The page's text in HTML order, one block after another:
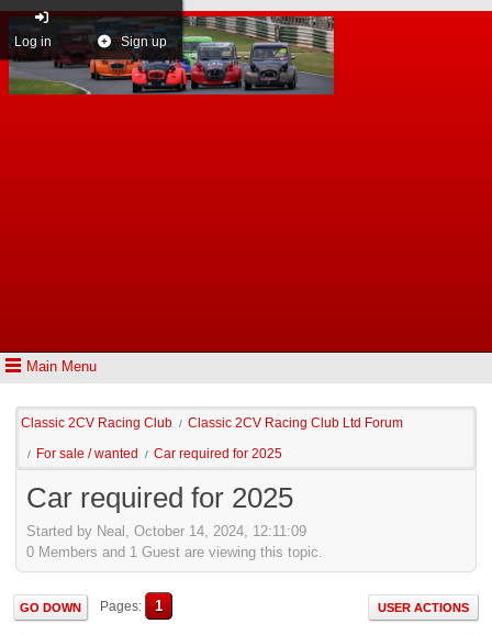
Main Menu
Log in Sign up
Classic 2CV Racing Club / Classic 2CV Racing Club Ltd Forum
/ For sale / wanted / Car required for 2025
Car required for 2025
Started by Neal, October 14, 2024, 12:11:09
0 Members and 1 Guest are viewing this topic.
GO DOWN Pages 1 USER ACTIONS